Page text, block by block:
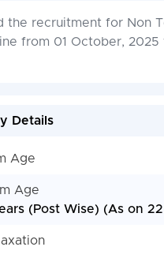
the recruitment for Non
from 01 October,
Details
Age
Age
(Post Wise) (As on